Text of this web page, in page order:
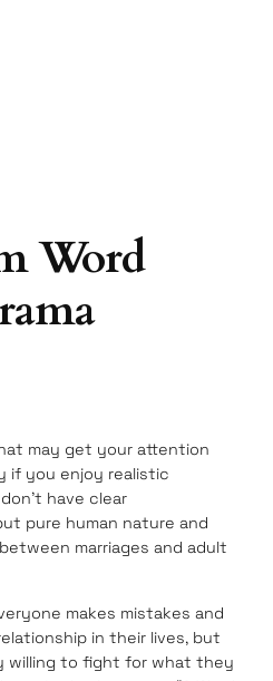
Word
may get your attention
if you enjoy realistic
have clear
pure human nature and
marriages and adult
makes mistakes and
in their lives, but
willing to fight for what they